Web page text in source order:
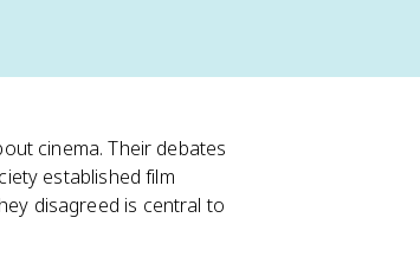
cinema. Their debates
established film
disagreed is central to